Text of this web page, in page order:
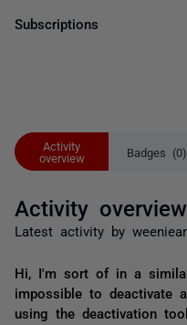
Activity
overview
Badges (0)
Activity overview
Latest activity by
Hi, I'm sort of in a
impossible to deactivate
using the deactivation
Subscriptions